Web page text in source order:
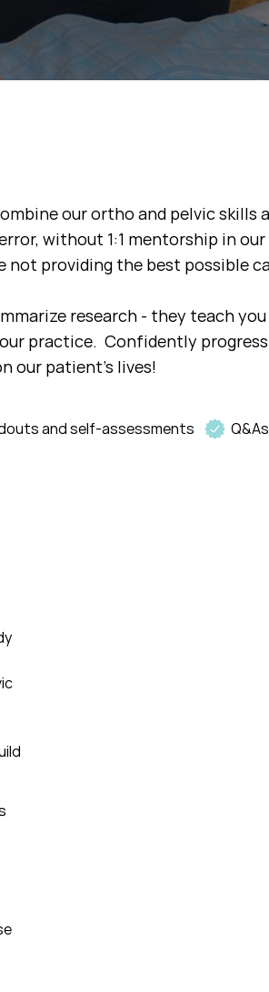
our ortho and pelvic skills
without 1:1 mentorship in
not providing the best possible
research - they teach
practice. Confidently
our patient's lives!
and self-assessments Q&As